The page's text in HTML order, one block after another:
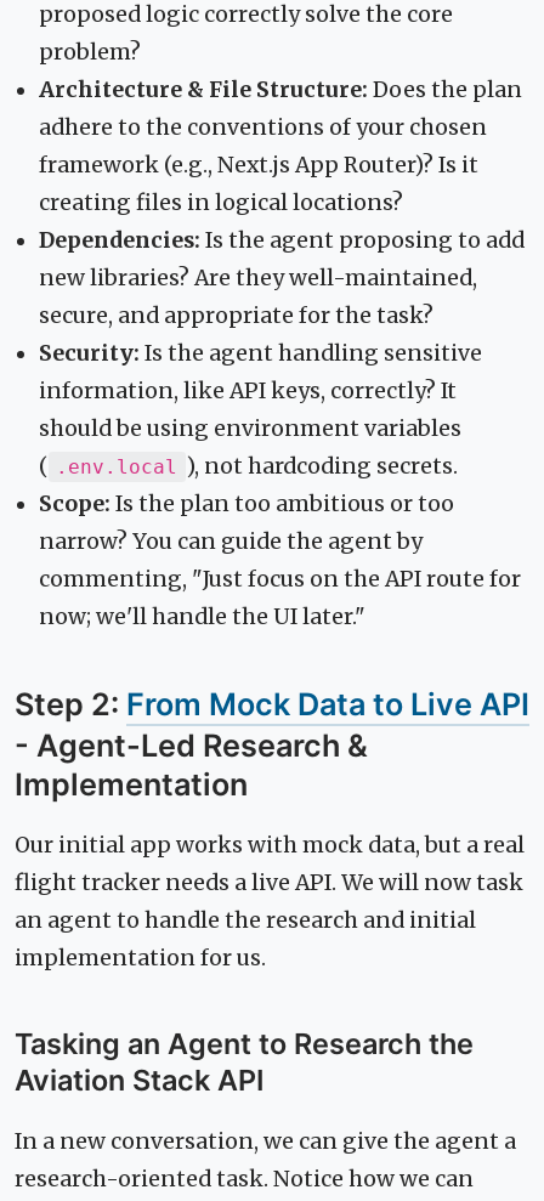
proposed logic correctly solve the core
problem?
Architecture & File Structure: Does the plan
adhere to the conventions of your chosen
framework (e.g., Next.js App Router)? Is it
creating files in logical locations?
Dependencies: Is the agent proposing to add
new libraries? Are they well-maintained,
secure, and appropriate for the task?
Security: Is the agent handling sensitive
information, like API keys, correctly? It
should be using environment variables
( .env.local ), not hardcoding secrets.
Scope: Is the plan too ambitious or too
narrow? You can guide the agent by
commenting, "Just focus on the API route for
now; we'll handle the UI later."
Step 2: From Mock Data to Live API
- Agent-Led Research &
Implementation
Our initial app works with mock data, but a real
flight tracker needs a live API. We will now task
an agent to handle the research and initial
implementation for us.
Tasking an Agent to Research the
Aviation Stack API
In a new conversation, we can give the agent a
research-oriented task. Notice how we can